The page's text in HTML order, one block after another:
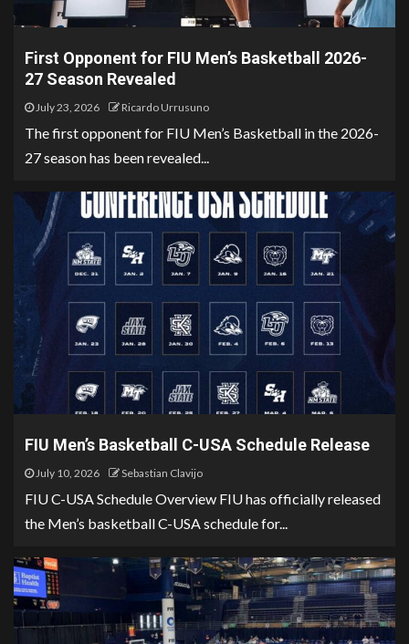
First Opponent for FIU Men’s Basketball 2026-
27 Season Revealed
July 23, 2026 Ricardo Urrusuno
The first opponent for FIU Men’s Basketball in the 2026-
27 season has been revealed...
FIU Men’s Basketball C-USA Schedule Release
July 10, 2026 Sebastian Clavijo
FIU C-USA Schedule Overview FIU has officially released
the Men’s basketball C-USA schedule for...